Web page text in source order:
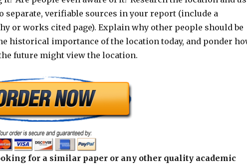
separate, verifiable sources in your report (include a
or works cited page). Explain why other people should be
historical importance of the location today, and ponder
future might view the location.
for a similar paper or any other quality academic